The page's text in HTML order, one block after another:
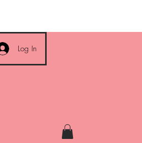
Log In